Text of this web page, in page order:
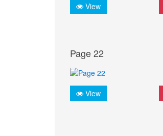
View
Page 22
View